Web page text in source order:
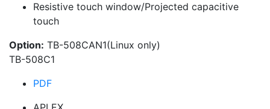
Resistive touch window/Projected capacitive
touch
Option: TB-508CAN1(Linux only)
TB-508C1
PDF